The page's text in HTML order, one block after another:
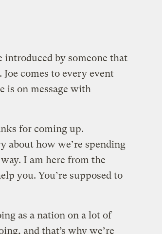
introduced by someone that
comes to every event
is on message with
for coming up.
about how we’re spending
I am here from the
you. You’re supposed to
as a nation on a lot of
and that’s why we’re